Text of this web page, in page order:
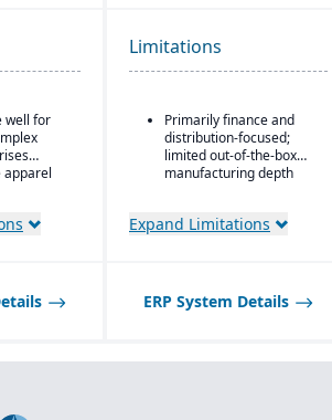
for
channel
and e-
and
Multi-currency, multi-
language, and multi-
international SMBs
Strong general ledger
and financial
multiple entities
well for
apparel
Limitations
Primarily finance and
distribution-focused;
limited out-of-the-box
manufacturing depth
Expand Limitations
ERP System Details